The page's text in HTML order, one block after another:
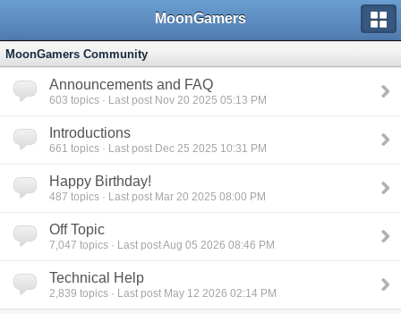
MoonGamers
MoonGamers Community
Announcements and FAQ
603 topics · Last post Nov 20 2025 05:13 PM
Introductions
661 topics · Last post Dec 25 2025 10:31 PM
Happy Birthday!
487 topics · Last post Mar 20 2025 08:00 PM
Off Topic
7,047 topics · Last post Aug 05 2026 08:46 PM
Technical Help
2,839 topics · Last post May 12 2026 02:14 PM